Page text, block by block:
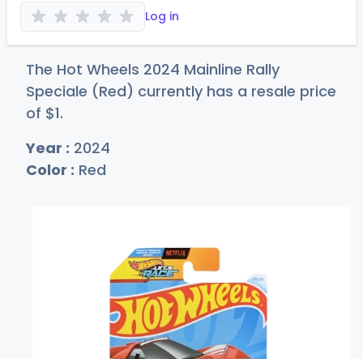
Log in
The Hot Wheels 2024 Mainline Rally
Speciale (Red) currently has a resale price
of $1.
Year : 2024
Color : Red